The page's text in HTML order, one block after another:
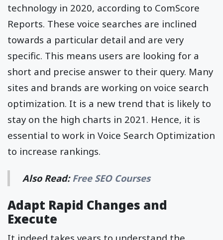
technology in 2020, according to ComScore
Reports. These voice searches are inclined
towards a particular detail and are very
specific. This means users are looking for a
short and precise answer to their query. Many
sites and brands are working on voice search
optimization. It is a new trend that is likely to
stay on the high charts in 2021. Hence, it is
essential to work in Voice Search Optimization
to increase rankings.
Also Read:Free SEO Courses
Adapt Rapid Changes and
Execute